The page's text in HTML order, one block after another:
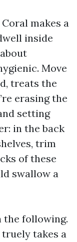
makes a
inside
Move
treats the
erasing the
setting
in the back
trim
of these
swallow a
following.
truely takes a